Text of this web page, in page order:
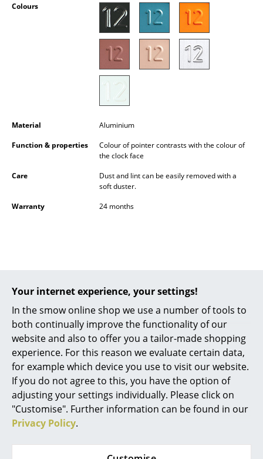
Your internet experience, your settings!
In the smow online shop we use a number of tools to
both continually improve the functionality of our
website and also to offer you a tailor-made shopping
experience. For this reason we evaluate certain data,
for example which device you use to visit our website.
If you do not agree to this, you have the option of
adjusting your settings individually. Please click on
"Customise". Further information can be found in our
Privacy Policy.
Pendant Lamps & Ceiling Lamps
Outdoor Lighting
Battery Lighting
Single Beds
Stacking Beds
Children's Beds
Bedside Tables & Bedding Accessories
... all Beds
Accessories
Colours
Material
Aluminium
Function & properties
Colour of pointer contrasts with the colour of
the clock face
Care
Dust and lint can be easily removed with a
soft duster.
Warranty
24 months
Richard Lampert
Wall Clock Alu Alu,
Verdigris
Richard Lampert
Neon orange